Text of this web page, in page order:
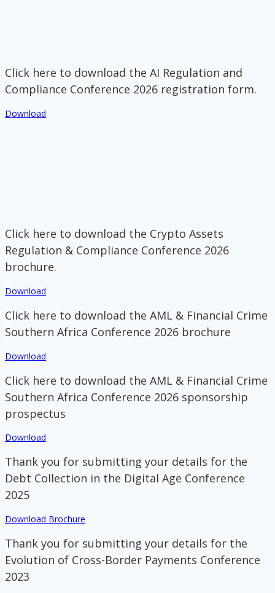
Click here to download the AI Regulation and
Compliance Conference 2026 registration form.
Download
Click here to download the Crypto Assets
Regulation & Compliance Conference 2026
brochure.
Download
Click here to download the AML & Financial Crime
Southern Africa Conference 2026 brochure
Download
Click here to download the AML & Financial Crime
Southern Africa Conference 2026 sponsorship
prospectus
Download
Thank you for submitting your details for the
Debt Collection in the Digital Age Conference
2025
Download Brochure
Thank you for submitting your details for the
Evolution of Cross-Border Payments Conference
2023